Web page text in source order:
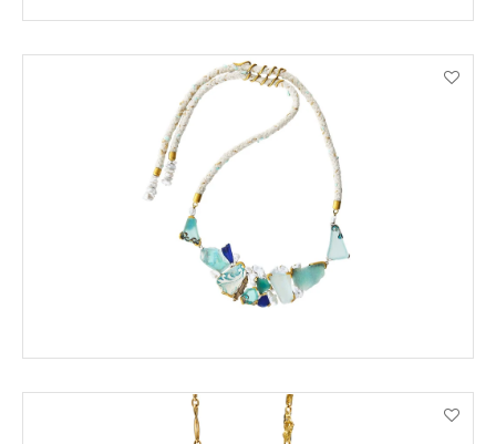
ORDER BY PHONE
VIEW PRODUCT DETAILS